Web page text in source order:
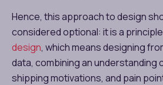
Hence, this approach to design
considered optional: it is a
design, which means designing
data, combining an understanding
shipping motivations, and pain